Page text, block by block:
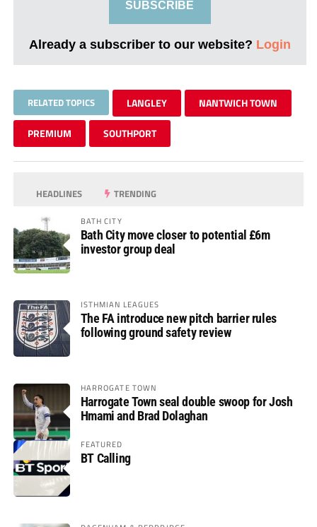
SUBSCRIBE
Already a subscriber to our website? Login
RELATED TOPICS LANGLEY NANTWICH TOWN
PREMIUM SOUTHPORT
HEADLINES TRENDING
BATH CITY
Bath City move closer to potential £6m
investor group deal
ISTHMIAN LEAGUES
The FA introduce new pitch barrier rules
following ground safety review
HARROGATE TOWN
Harrogate Town seal double swoop for Josh
Hmami and Brad Dolaghan
FEATURED
BT Calling